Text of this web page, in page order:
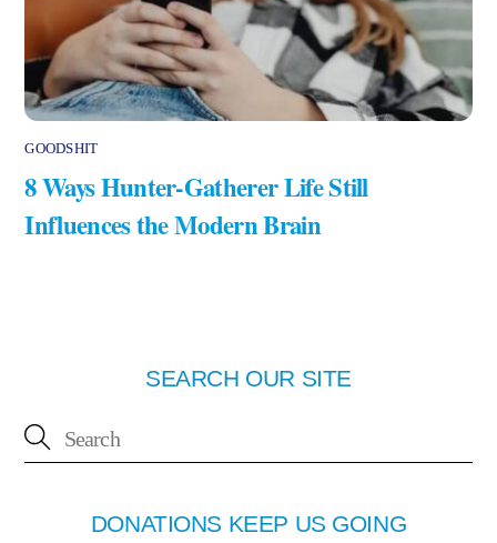
GOODSHIT
8 Ways Hunter-Gatherer Life Still
Influences the Modern Brain
SEARCH OUR SITE
DONATIONS KEEP US GOING